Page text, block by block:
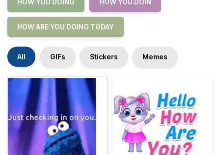
HOW YOU DOING HOW YOU DOIN
HOW ARE YOU DOING TODAY
All GIFs Stickers Memes